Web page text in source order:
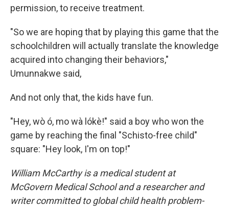
permission, to receive treatment.
"So we are hoping that by playing this game that the
schoolchildren will actually translate the knowledge
acquired into changing their behaviors,"
Umunnakwe said,
And not only that, the kids have fun.
"Hey, wò ó, mo wà lókè!" said a boy who won the
game by reaching the final "Schisto-free child"
square: "Hey look, I'm on top!"
William McCarthy is a medical student at
McGovern Medical School and a researcher and
writer committed to global child health problem-